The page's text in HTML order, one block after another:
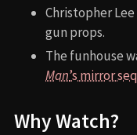
Christopher
gun props.
The funhouse
Man’s mirror
Why Watch?